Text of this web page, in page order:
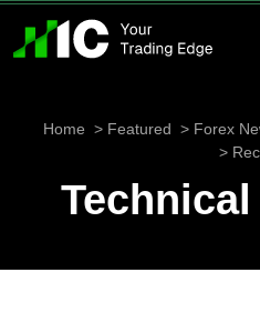
Home Featured Forex